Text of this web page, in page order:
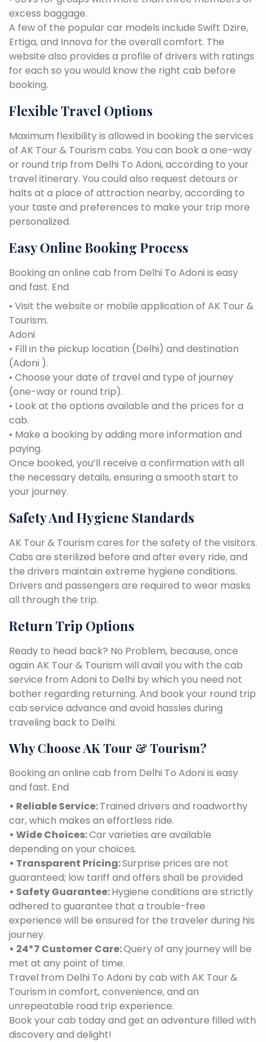
excess baggage.
A few of the popular car models include Swift Dzire,
Ertiga, and Innova for the overall comfort. The
website also provides a profile of drivers with ratings
for each so you would know the right cab before
booking.
Flexible Travel Options
Maximum flexibility is allowed in booking the services
of AK Tour & Tourism cabs. You can book a one-way
or round trip from Delhi To Adoni, according to your
travel itinerary. You could also request detours or
halts at a place of attraction nearby, according to
your taste and preferences to make your trip more
personalized.
Easy Online Booking Process
Booking an online cab from Delhi To Adoni is easy
and fast. End
• Visit the website or mobile application of AK Tour &
Tourism.
Adoni
• Fill in the pickup location (Delhi) and destination
(Adoni ).
• Choose your date of travel and type of journey
(one-way or round trip).
• Look at the options available and the prices for a
cab.
• Make a booking by adding more information and
paying.
Once booked, you’ll receive a confirmation with all
the necessary details, ensuring a smooth start to
your journey.
Safety And Hygiene Standards
AK Tour & Tourism cares for the safety of the visitors.
Cabs are sterilized before and after every ride, and
the drivers maintain extreme hygiene conditions.
Drivers and passengers are required to wear masks
all through the trip.
Return Trip Options
Ready to head back? No Problem, because, once
again AK Tour & Tourism will avail you with the cab
service from Adoni to Delhi by which you need not
bother regarding returning. And book your round trip
cab service advance and avoid hassles during
traveling back to Delhi.
Why Choose AK Tour & Tourism?
Booking an online cab from Delhi To Adoni is easy
and fast. End
• Reliable Service:Trained drivers and roadworthy
car, which makes an effortless ride.
• Wide Choices:Car varieties are available
depending on your choices.
• Transparent Pricing:Surprise prices are not
guaranteed; low tariff and offers shall be provided
• Safety Guarantee:Hygiene conditions are strictly
adhered to guarantee that a trouble-free
experience will be ensured for the traveler during his
journey.
• 24*7 Customer Care:Query of any journey will be
met at any point of time.
Travel from Delhi To Adoni by cab with AK Tour &
Tourism in comfort, convenience, and an
unrepeatable road trip experience.
Book your cab today and get an adventure filled with
discovery and delight!